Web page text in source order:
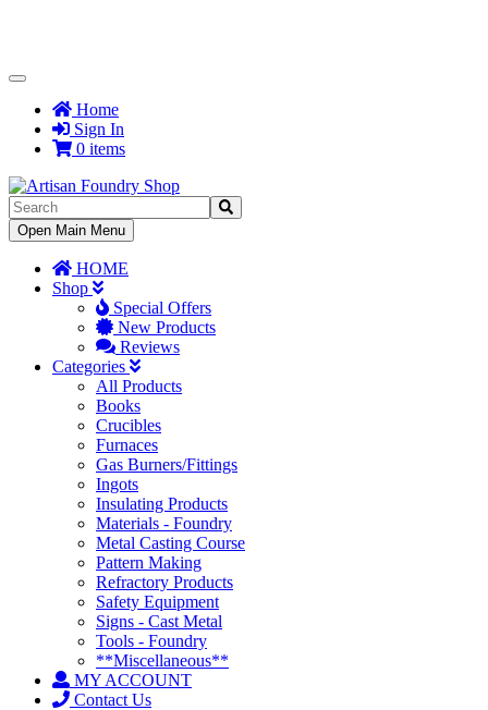
Toggle
NavigationHome
Sign In
0 items
Toggle
Navigation
Open Main Menu
HOME
Shop
Special Offers
New Products
Reviews
Categories
All Products
Books
Crucibles
Furnaces
Gas Burners/Fittings
Ingots
Insulating Products
Materials - Foundry
Metal Casting Course
Pattern Making
Refractory Products
Safety Equipment
Signs - Cast Metal
Tools - Foundry
**Miscellaneous**
MY ACCOUNT
Contact Us